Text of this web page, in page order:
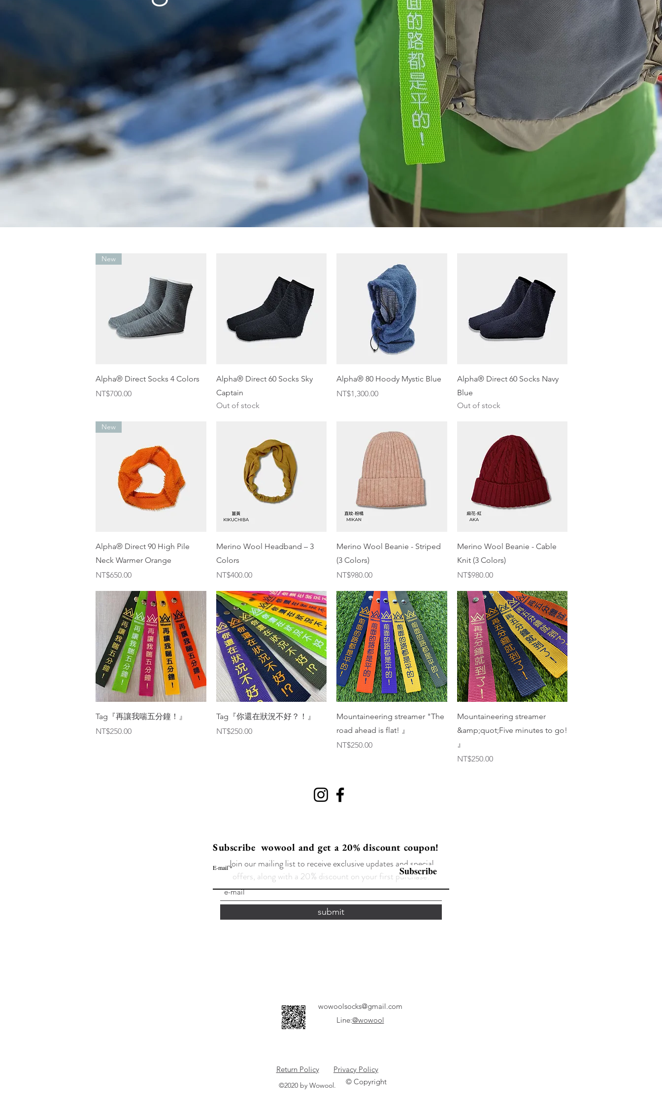
Quick View
New
Alpha® Direct Socks 4 Colors
Price
NT$700.00
Quick View
Alpha® Direct 60 Socks Sky
Captain
Out of stock
Quick View
Alpha® 80 Hoody Mystic Blue
Price
NT$1,300.00
Quick View
Alpha® Direct 60 Socks Navy
Blue
Out of stock
Quick View
New
Alpha® Direct 90 High Pile
Neck Warmer Orange
Price
NT$650.00
Quick View
Merino Wool Headband – 3
Colors
Price
NT$400.00
Quick View
Merino Wool Beanie - Striped
(3 Colors)
Price
NT$980.00
Quick View
Merino Wool Beanie - Cable
Knit (3 Colors)
Price
NT$980.00
Quick View
Tag『再讓我喘五分鐘！』
Price
NT$250.00
Quick View
Tag『你還在狀況不好？！』
Price
NT$250.00
Quick View
Mountaineering streamer "The
road ahead is flat! 』
Price
NT$250.00
Quick View
Mountaineering streamer
&amp;quot;Five minutes to go!
』
Price
NT$250.00
Join our mailing list to receive exclusive updates and special
offers, along with a 20% discount on your first purchase!
submit
Subscribe wowool and get a 20% discount coupon!
E-mail Subscribe
wowoolsocks@gmail.com
Line:@wowool
Return Policy Privacy Policy
©2020 by Wowool. © Copyright